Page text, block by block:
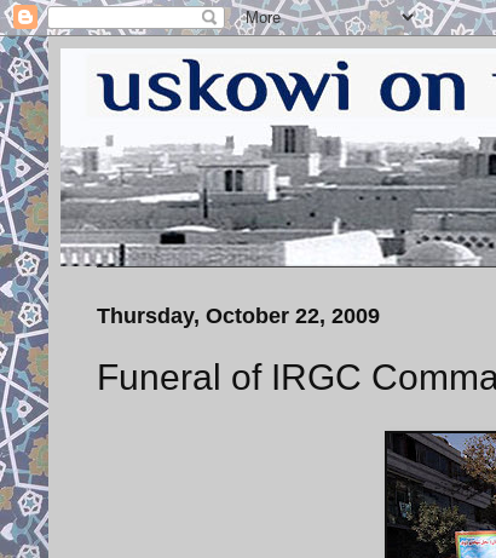
Thursday, October 22, 2009
Funeral of IRGC